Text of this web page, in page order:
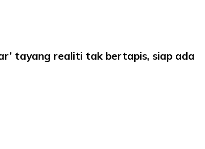
tayang realiti tak bertapis, siap ada